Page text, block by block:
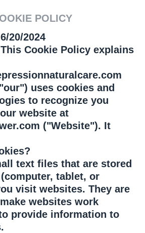
POLICY
20/2024
Cookie Policy explains
uses cookies and
to recognize you
website at
("Website"). It
text files that are stored
tablet, or
visit websites. They are
websites work
provide information to